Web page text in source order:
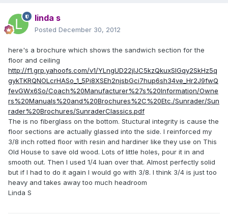
linda s
Posted December 30, 2012
here's a brochure which shows the sandwich section for the
floor and ceiling
http://f1.grp.yahoofs.com/v1/YLngUD22jIJC5kzQkuxSlGqy2SkHz5q
gykTKRQNOLcrHASo_1_5Pi8XSEh2njsbGci7hup6sh34ve_Hr2J9fwQ
fevGWx6So/Coach%20Manufacturer%27s%20Information/Owne
rs%20Manuals%20and%20Brochures%2C%20Etc./Sunrader/Sun
rader%20Brochures/SunraderClassics.pdf
The is no fiberglass on the bottom. Stuctural integrity is cause the
floor sections are actually glassed into the side. I reinforced my
3/8 inch rotted floor with resin and hardiner like they use on This
Old House to save old wood. Lots of little holes, pour it in and
smooth out. Then I used 1/4 luan over that. Almost perfectly solid
but if I had to do it again I would go with 3/8. I think 3/4 is just too
heavy and takes away too much headroom
Linda S